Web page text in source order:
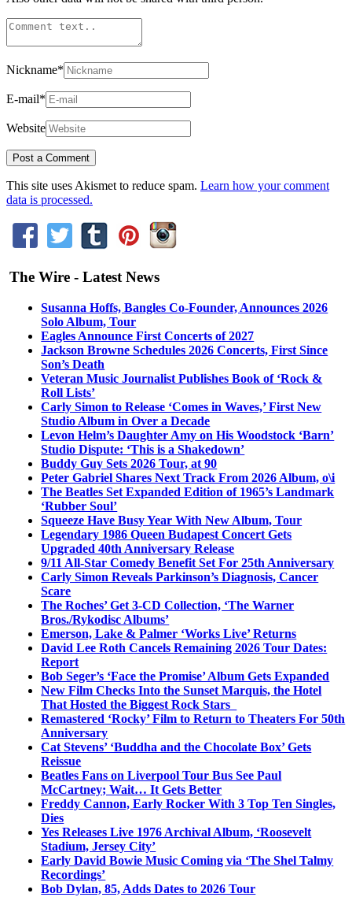
Nickname*
E-mail*
Website
This site uses Akismet to reduce spam. Learn how your comment
data is processed.
The Wire - Latest News
Susanna Hoffs, Bangles Co-Founder, Announces 2026
Solo Album, Tour
Eagles Announce First Concerts of 2027
Jackson Browne Schedules 2026 Concerts, First Since
Son’s Death
Veteran Music Journalist Publishes Book of ‘Rock &
Roll Lists’
Carly Simon to Release ‘Comes in Waves,’ First New
Studio Album in Over a Decade
Levon Helm’s Daughter Amy on His Woodstock ‘Barn’
Studio Dispute: ‘This is a Shakedown’
Buddy Guy Sets 2026 Tour, at 90
Peter Gabriel Shares Next Track From 2026 Album, o\i
The Beatles Set Expanded Edition of 1965’s Landmark
‘Rubber Soul’
Squeeze Have Busy Year With New Album, Tour
Legendary 1986 Queen Budapest Concert Gets
Upgraded 40th Anniversary Release
9/11 All-Star Comedy Benefit Set For 25th Anniversary
Carly Simon Reveals Parkinson’s Diagnosis, Cancer
Scare
The Roches’ Get 3-CD Collection, ‘The Warner
Bros./Rykodisc Albums’
Emerson, Lake & Palmer ‘Works Live’ Returns
David Lee Roth Cancels Remaining 2026 Tour Dates:
Report
Bob Seger’s ‘Face the Promise’ Album Gets Expanded
New Film Checks Into the Sunset Marquis, the Hotel
That Hosted the Biggest Rock Stars
Remastered ‘Rocky’ Film to Return to Theaters For 50th
Anniversary
Cat Stevens’ ‘Buddha and the Chocolate Box’ Gets
Reissue
Beatles Fans on Liverpool Tour Bus See Paul
McCartney; Wait… It Gets Better
Freddy Cannon, Early Rocker With 3 Top Ten Singles,
Dies
Yes Releases Live 1976 Archival Album, ‘Roosevelt
Stadium, Jersey City’
Early David Bowie Music Coming via ‘The Shel Talmy
Recordings’
Bob Dylan, 85, Adds Dates to 2026 Tour